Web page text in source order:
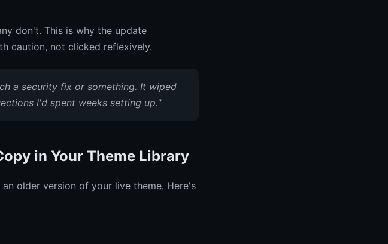
don't. This is why the update
caution, not clicked reflexively.
a security fix or something. It wiped
I'd spent weeks setting up."
in Your Theme Library
older version of your live theme. Here's